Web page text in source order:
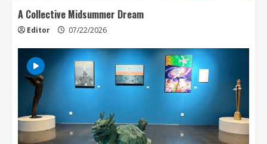
A Collective Midsummer Dream
Editor 07/22/2026